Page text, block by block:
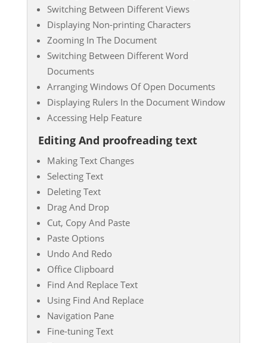
Switching Between Different Views
Displaying Non-printing Characters
Zooming In The Document
Switching Between Different Word
Documents
Arranging Windows Of Open Documents
Displaying Rulers In the Document Window
Accessing Help Feature
Editing And proofreading text
Making Text Changes
Selecting Text
Deleting Text
Drag And Drop
Cut, Copy And Paste
Paste Options
Undo And Redo
Office Clipboard
Find And Replace Text
Using Find And Replace
Navigation Pane
Fine-tuning Text